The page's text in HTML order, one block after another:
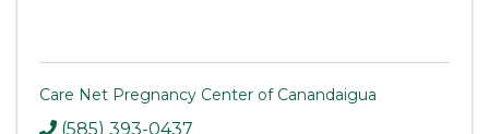
Care Net Pregnancy Center of Canandaigua
(585) 393-0437